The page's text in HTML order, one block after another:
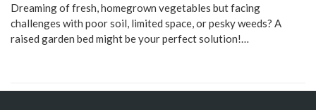
Dreaming of fresh, homegrown vegetables but facing
challenges with poor soil, limited space, or pesky weeds? A
raised garden bed might be your perfect solution!…